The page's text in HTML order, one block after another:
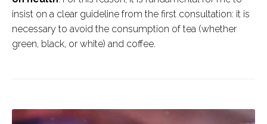
insist on a clear guideline from the first consultation: it is
necessary to avoid the consumption of tea (whether
green, black, or white) and coffee.